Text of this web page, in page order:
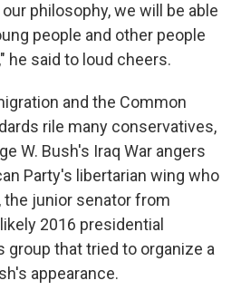
philosophy, we will be able
people and other people
he said to loud cheers.
and the Common
rile many conservatives,
W. Bush's Iraq War angers
Party's libertarian wing who
the junior senator from
2016 presidential
group that tried to organize a
appearance.